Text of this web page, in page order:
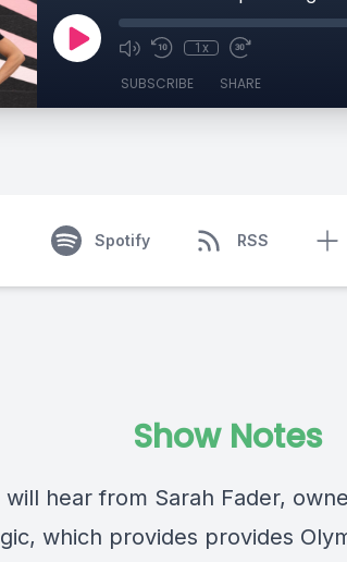
1x
SUBSCRIBE SHARE
Spotify RSS
Show Notes
will hear from Sarah Fader,
which provides provides